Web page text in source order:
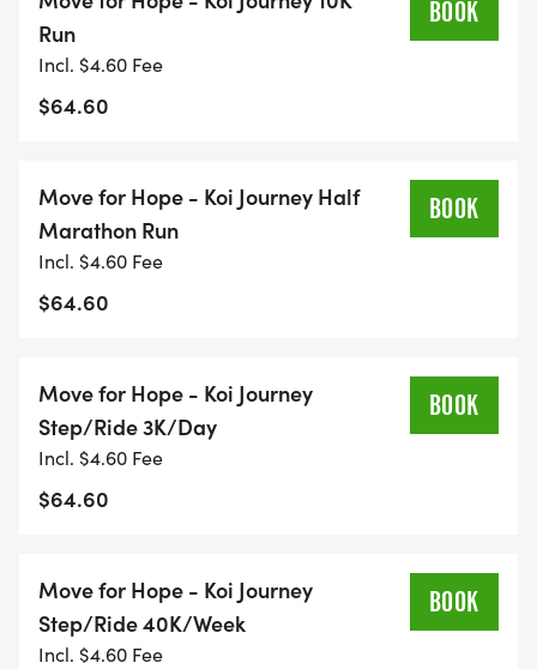
or use a treadmill, solo or with friends and family.
Reconnect: Strengthen mind, body, and spirit
through intentional movement.
practice of resilience, gratitude, and hope.
Connect: Join a global community of movers, even
miles apart.
give someone else the courage to keep going.
Why Youll Love This Race
Flexibility: Pick your date and route.
Race Anywhere: Neighborhoods, trails, parks, or
even your treadmill.
pace and style.
No Crowds: Ideal for high-risk or
immunocompromised participants.
Run
Incl. $4.60 Fee
$64.60
BOOK
Move for Hope - Koi Journey Half
Marathon Run
Incl. $4.60 Fee
$64.60
BOOK
Move for Hope - Koi Journey
Step/Ride 3K/Day
Incl. $4.60 Fee
$64.60
BOOK
Move for Hope - Koi Journey
Step/Ride 40K/Week
Incl. $4.60 Fee
BOOK